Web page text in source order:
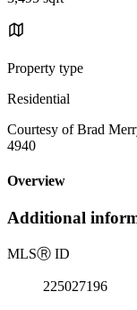
Property type
Residential
Courtesy of Brad
4940
Overview
Additional
MLSⓇ ID
225027196